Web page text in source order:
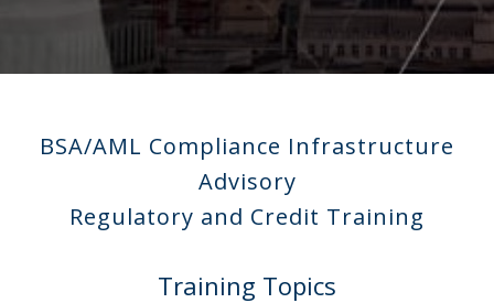
BSA/AML Compliance Infrastructure
Advisory
Regulatory and Credit Training
Training Topics